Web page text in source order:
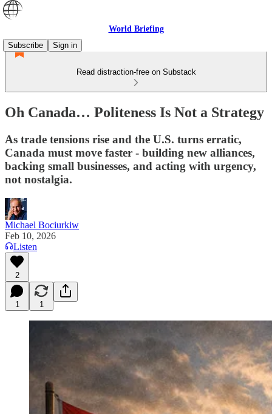
World Briefing
Subscribe
Sign in
Read distraction-free on Substack
Oh Canada… Politeness Is Not a Strategy
As trade tensions rise and the U.S. turns erratic,
Canada must move faster - building new alliances,
backing small businesses, and acting with urgency,
not nostalgia.
Michael Bociurkiw
Feb 10, 2026
Listen
2
1 1